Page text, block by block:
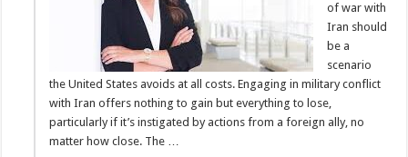
of war with
Iran should
be a
scenario
the United States avoids at all costs. Engaging in military conflict
with Iran offers nothing to gain but everything to lose,
particularly if it’s instigated by actions from a foreign ally, no
matter how close. The …